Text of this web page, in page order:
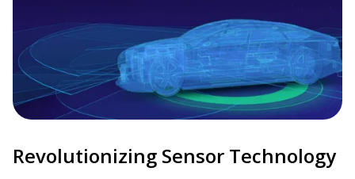
Revolutionizing Sensor Technology